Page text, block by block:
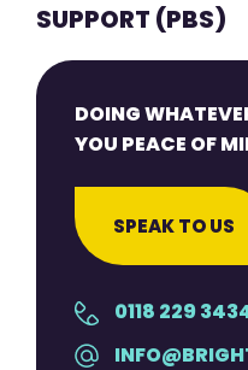
SUPPORT (PBS)
DOING
YOU PEACE OF
SPEAK TO US
0118 229